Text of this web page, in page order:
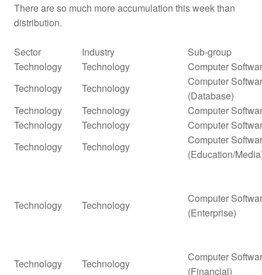
There are so much more accumulation this week than
distribution.
Sector Industry
Sub-group
Technology
Technology
Computer
Technology
Technology
Computer
(Database)
Technology
Technology
Computer
Technology
Technology
Computer
Technology
Technology
Computer
(Education/
Technology Technology
Computer
(Enterprise)
Technology Technology
Computer
(Financial)